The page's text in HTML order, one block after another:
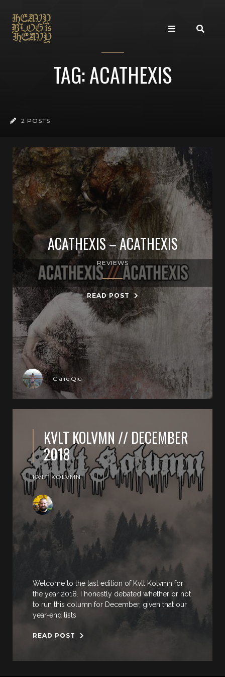
TAG: ACATHEXIS
2 POSTS
ACATHEXIS – ACATHEXIS
REVIEWS
READ POST
Claire Qiu
KVLT KOLVMN // DECEMBER
2018
KVLT KOLVMN
Welcome to the last edition of Kvlt Kolvmn for
the year 2018. I honestly debated whether or not
to run this column for December, given that our
year-end lists
READ POST